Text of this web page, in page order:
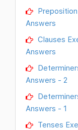
Answers
Clauses
Answers
Answers - 2
Answers - 1
Tenses